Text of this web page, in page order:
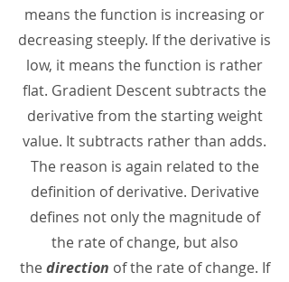
means the function is increasing or
decreasing steeply. If the derivative is
low, it means the function is rather
flat. Gradient Descent subtracts the
derivative from the starting weight
value. It subtracts rather than adds.
The reason is again related to the
definition of derivative. Derivative
defines not only the magnitude of
the rate of change, but also
thedirection of the rate of change. If